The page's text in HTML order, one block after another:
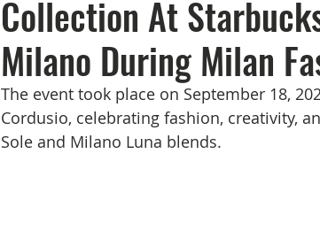
Collection At
Milano During Milan
The event took place on September 18,
Cordusio, celebrating fashion, creativity,
Sole and Milano Luna blends.